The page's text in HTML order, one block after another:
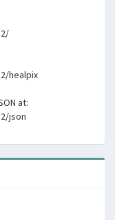
healpix
at:
json